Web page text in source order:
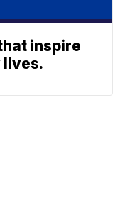
inspire
lives.